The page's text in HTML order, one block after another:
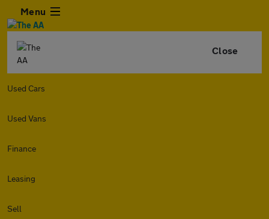
Menu
Close
Used Cars
Used Vans
Finance
Leasing
Sell